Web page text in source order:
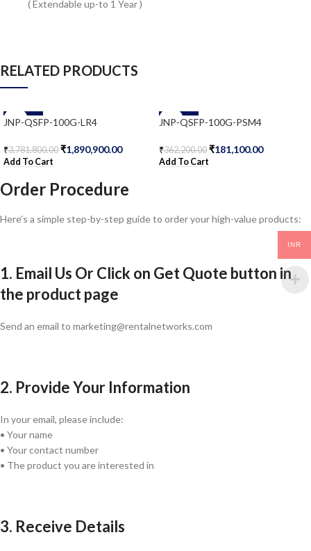
( Extendable up-to 1 Year )
RELATED PRODUCTS
-50%
JNP-QSFP-100G-LR4
₹3,781,800.00 ₹1,890,900.00
Add To Cart
-50%
JNP-QSFP-100G-PSM4
₹362,200.00 ₹181,100.00
Add To Cart
Order Procedure
Here’s a simple step-by-step guide to order your high-value products:
1. Email Us Or Click on Get Quote button in
the product page
Send an email to marketing@rentalnetworks.com
2. Provide Your Information
In your email, please include:
• Your name
• Your contact number
• The product you are interested in
3. Receive Details
INR